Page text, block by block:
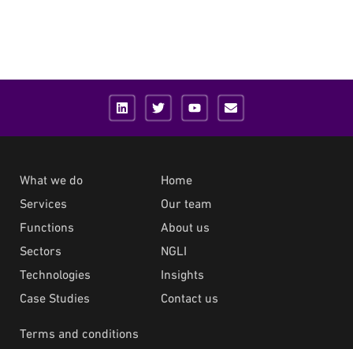
What we do
Services
Functions
Sectors
Technologies
Case Studies
Home
Our team
About us
NGLI
Insights
Contact us
Terms and conditions